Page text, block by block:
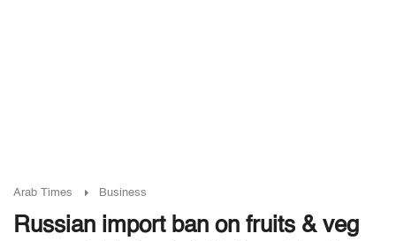
Arab Times Business
Russian import ban on fruits & veg